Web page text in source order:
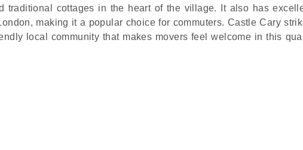
traditional cottages in the heart of the village. It also has
making it a popular choice for commuters. Castle Cary
local community that makes movers feel welcome in this